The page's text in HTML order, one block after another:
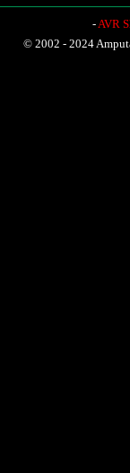
-AVR
© 2002 - 2024